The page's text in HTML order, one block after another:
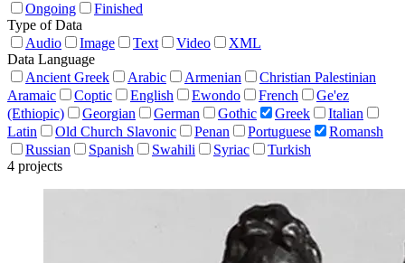
Ongoing
Finished
Type of Data
Audio
Image Text Video
XML
Data Language
Ancient Greek
Arabic Armenian
Christian Palestinian
Aramaic
Coptic English Ewondo French
Ge'ez
(Ethiopic)
Georgian German Gothic Greek
Italian
Latin
Old Church Slavonic Penan Portuguese
Romansh
Russian
Spanish Swahili Syriac
Turkish
4 projects